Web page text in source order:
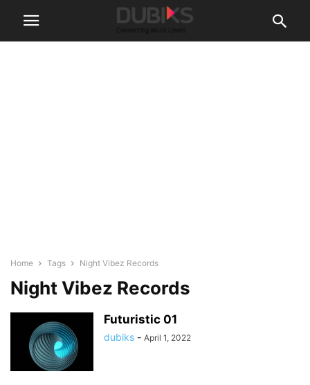
Home Tags Night Vibez Records
Night Vibez Records
Futuristic 01
dubiks - April 1, 2022